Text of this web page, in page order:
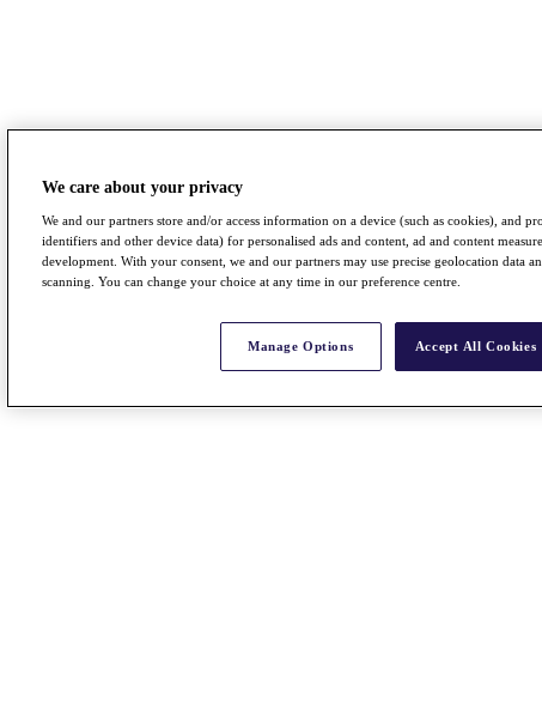
We care about your privacy
We and our partners store and/or access information on a device (such as cookies), and
identifiers and other device data) for personalised ads and content, ad and content
development. With your consent, we and our partners may use precise geolocation data
scanning. You can change your choice at any time in our preference centre.
Manage Options Accept All Cookies